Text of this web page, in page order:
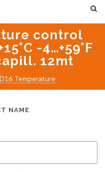
control
-4…+59°F
12mt
D16 Temperature
NAME